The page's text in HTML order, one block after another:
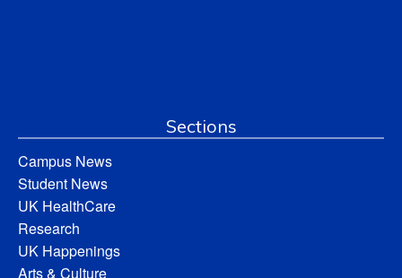
Sections
Campus News
Student News
UK HealthCare
Research
UK Happenings
Arts & Culture